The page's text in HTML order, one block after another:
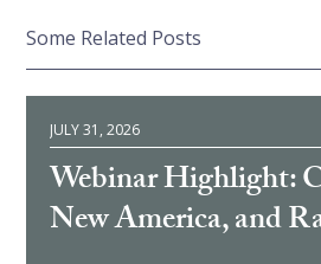
Some Related Posts
JULY 31, 2026
Webinar Highlight:
New America, and